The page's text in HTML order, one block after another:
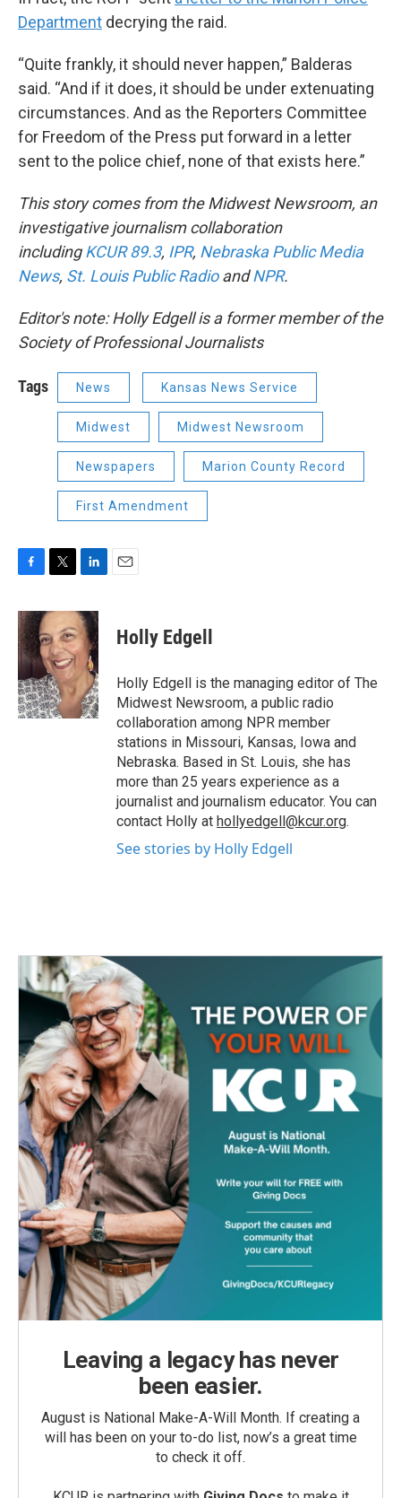
Department decrying the raid.
“Quite frankly, it should never happen,” Balderas
said. “And if it does, it should be under extenuating
circumstances. And as the Reporters Committee
for Freedom of the Press put forward in a letter
sent to the police chief, none of that exists here.”
This story comes from the Midwest Newsroom, an
investigative journalism collaboration
includingKCUR 89.3, IPR, Nebraska Public Media
News, St. Louis Public RadioandNPR.
Editor's note: Holly Edgell is a former member of the
Society of Professional Journalists
Tags News Kansas News Service
Midwest Midwest Newsroom
Newspapers Marion County Record
First Amendment
c
e
b
o
o
k
i
t
t
e
r
n
k
e
d
I
n
Holly Edgell
Holly Edgell is the managing editor of The
Midwest Newsroom, a public radio
collaboration among NPR member
stations in Missouri, Kansas, Iowa and
Nebraska. Based in St. Louis, she has
more than 25 years experience as a
journalist and journalism educator. You can
contact Holly at hollyedgell@kcur.org.
See stories by Holly Edgell
Leaving a legacy has never
been easier.
August is National Make-A-Will Month. If creating a
will has been on your to-do list, now’s a great time
to check it off.